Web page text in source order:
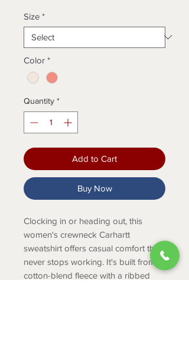
Size *
Color *
Quantity *
Add to Cart
Buy Now
Clocking in or heading out, this
women's crewneck Carhartt
sweatshirt offers casual comfort that
never stops working. It's built from
cotton-blend fleece with a ribbed